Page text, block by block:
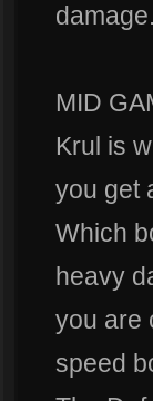
damage.
MID
Krul is
you get
Which
heavy
you are
speed